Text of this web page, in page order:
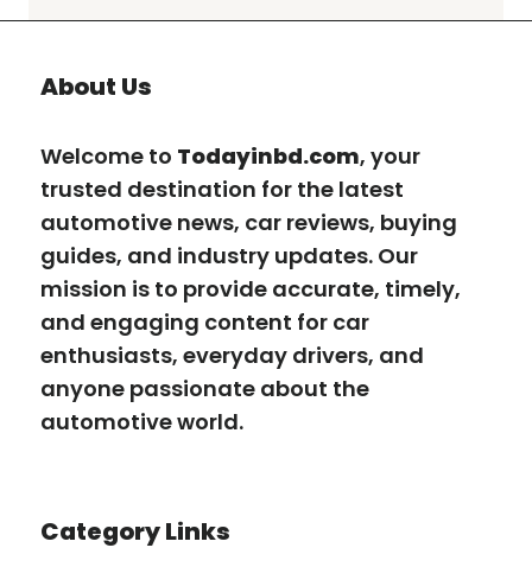
About Us
Welcome to Todayinbd.com, your
trusted destination for the latest
automotive news, car reviews, buying
guides, and industry updates. Our
mission is to provide accurate, timely,
and engaging content for car
enthusiasts, everyday drivers, and
anyone passionate about the
automotive world.
Category Links